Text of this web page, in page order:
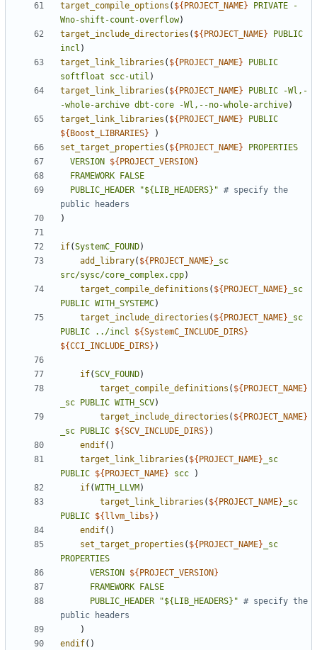
target_compile_options ( ${ PROJECT_NAME} PRIVATE
-
Wno-shift-count-overflow)
target_include_directories ( ${ PROJECT_NAME}
PUBLIC
incl )
target_link_libraries ( ${ PROJECT_NAME}
PUBLIC
softfloat
scc-util )
target_link_libraries ( ${ PROJECT_NAME} PUBLIC
-Wl,-
-whole-archive dbt-core -Wl,--no-whole-archive)
target_link_libraries ( ${ PROJECT_NAME}
PUBLIC
${ Boost_LIBRARIES}
)
set_target_properties ( ${ PROJECT_NAME}
PROPERTIES
VERSION
${ PROJECT_VERSION }
FRAMEWORK
FALSE
PUBLIC_HEADER
"${LIB_HEADERS}" # specify the
)
if(SystemC_FOUND)
add_library( ${ PROJECT_NAME} _sc
src/sysc/core_complex.cpp)
target_compile_definitions ( ${ PROJECT_NAME} _sc
PUBLIC WITH_SYSTEMC)
target_include_directories ( ${ PROJECT_NAME} _sc
PUBLIC
../incl ${SystemC_INCLUDE_DIRS}
${CCI_INCLUDE_DIRS} )
if(SCV_FOUND)
target_compile_definitions ( ${ PROJECT_NAME}
_sc
PUBLIC WITH_SCV)
target_include_directories ( ${ PROJECT_NAME}
_sc
PUBLIC ${SCV_INCLUDE_DIRS} )
endif()
target_link_libraries ( ${ PROJECT_NAME} _sc
PUBLIC ${ PROJECT_NAME} scc
)
if(WITH_LLVM )
target_link_libraries ( ${ PROJECT_NAME} _sc
PUBLIC ${ llvm_libs } )
endif()
set_target_properties ( ${ PROJECT_NAME} _sc
PROPERTIES
VERSION
${ PROJECT_VERSION }
FRAMEWORK
FALSE
PUBLIC_HEADER
"${LIB_HEADERS}" # specify the
)
endif()